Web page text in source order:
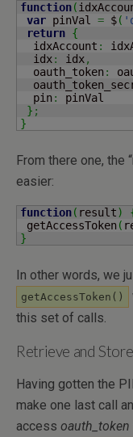
function(
var pinVal = $(
return {
  idxAccount
:
  idx
: idx,
  oauth_token
:
  pin
:
pinVal
} ;
}
From there one, the
easier:
function( result)
getAccessToken(
}
In other words, we
getAccessToken()
this set of calls.
Retrieve and
Having gotten the
make one last call
access oauth_token